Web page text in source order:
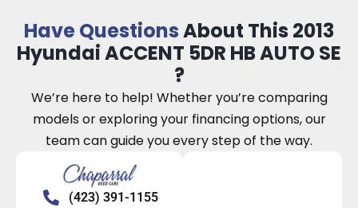
Have QuestionsAbout This 2013
Hyundai ACCENT 5DR HB AUTO SE
?
We’re here to help! Whether you’re comparing
models or exploring your financing options, our
team can guide you every step of the way.
(423) 391-1155